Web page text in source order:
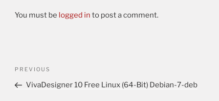
You must be logged in to post a comment.
PREVIOUS
VivaDesigner 10 Free Linux (64-Bit) Debian-7-deb